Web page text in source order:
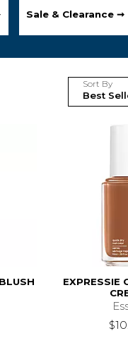
Sale & Clearance ➞
Sort By
Price is $18.99
EXPRESSIE